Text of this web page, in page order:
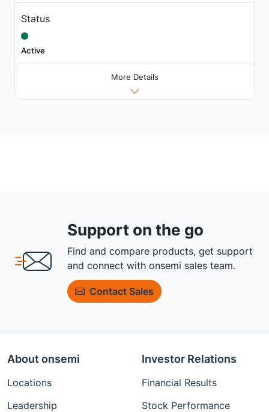
Status
Active
More Details
Support on the go
Find and compare products, get support
and connect with onsemi sales team.
Contact Sales
About onsemi
Locations
Leadership
Investor Relations
Financial Results
Stock Performance